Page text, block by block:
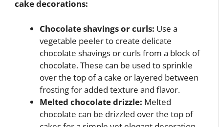
cake decorations:
Chocolate shavings or curls: Use a
vegetable peeler to create delicate
chocolate shavings or curls from a block of
chocolate. These can be used to sprinkle
over the top of a cake or layered between
frosting for added texture and flavor.
Melted chocolate drizzle: Melted
chocolate can be drizzled over the top of